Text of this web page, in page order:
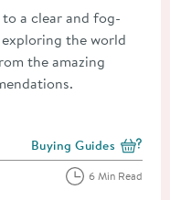
a clear and fog-
the world
the amazing
View more blog posts
Buying Guides
6 Min Read